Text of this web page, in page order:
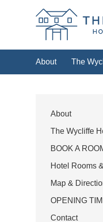
For
About The
About
The Wycliffe
BOOK A
Hotel Rooms
Map &
OPENING
Contact